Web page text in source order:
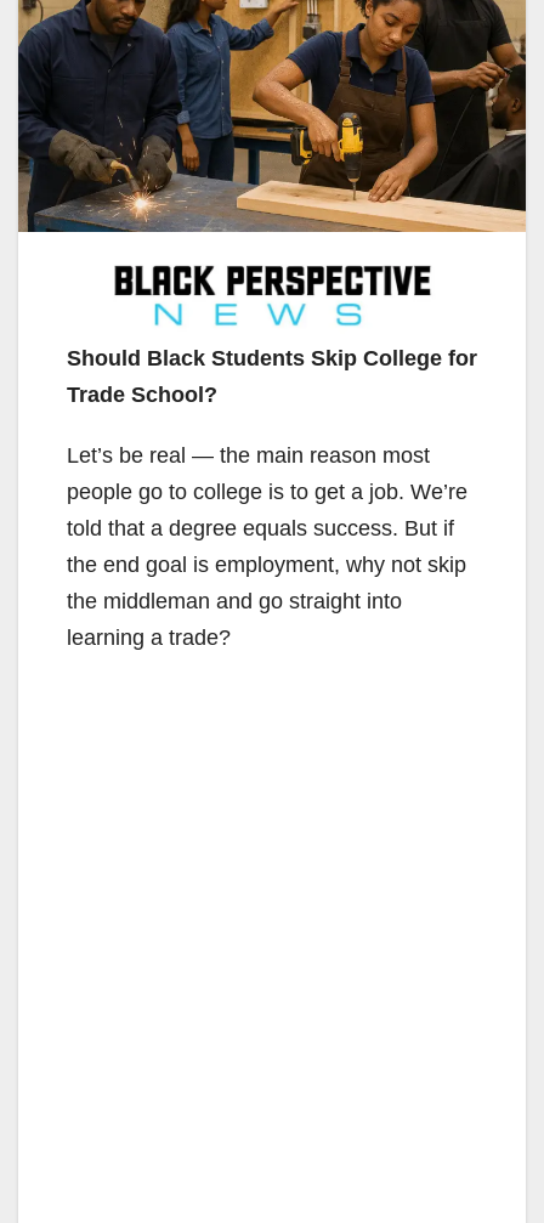
Should Black Students Skip College for
Trade School?
Let’s be real — the main reason most
people go to college is to get a job. We’re
told that a degree equals success. But if
the end goal is employment, why not skip
the middleman and go straight into
learning a trade?